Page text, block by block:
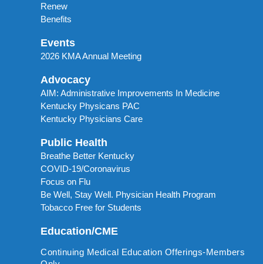
Renew
Benefits
Events
2026 KMA Annual Meeting
Advocacy
AIM: Administrative Improvements In Medicine
Kentucky Physicans PAC
Kentucky Physicians Care
Public Health
Breathe Better Kentucky
COVID-19/Coronavirus
Focus on Flu
Be Well, Stay Well. Physician Health Program
Tobacco Free for Students
Education/CME
Continuing Medical Education Offerings-Members